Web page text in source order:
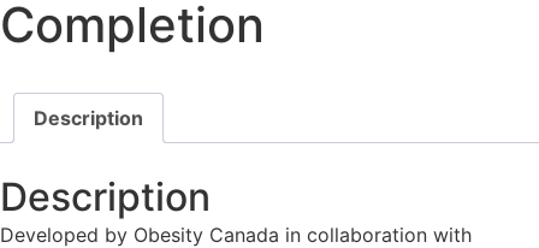
Completion
Description
Description
Developed by Obesity Canada in collaboration with